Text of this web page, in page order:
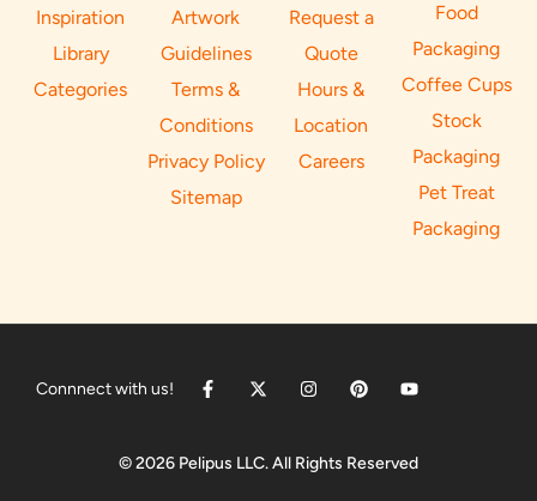
Inspiration
Library
Categories
Artwork
Guidelines
Terms &
Conditions
Privacy Policy
Sitemap
Request a
Quote
Hours &
Location
Careers
Food
Packaging
Coffee Cups
Stock
Packaging
Pet Treat
Packaging
Connnect with us!
© 2026 Pelipus LLC. All Rights Reserved